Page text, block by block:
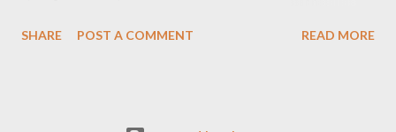
update, titled "Assemble," introduces Ren—a fresh, rabbit-
SHARE POST A COMMENT READ MORE